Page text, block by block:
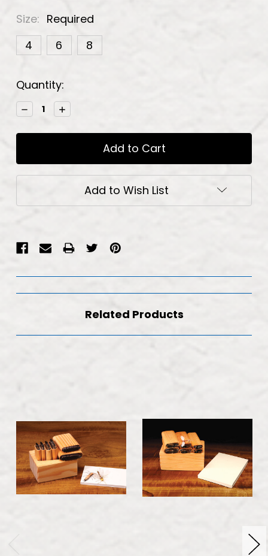
Size: Required
4
6 8
Current
Stock:
Quantity:
Decrease
Quantity:
Increase
Quantity:
Add to Wish List
Related Products